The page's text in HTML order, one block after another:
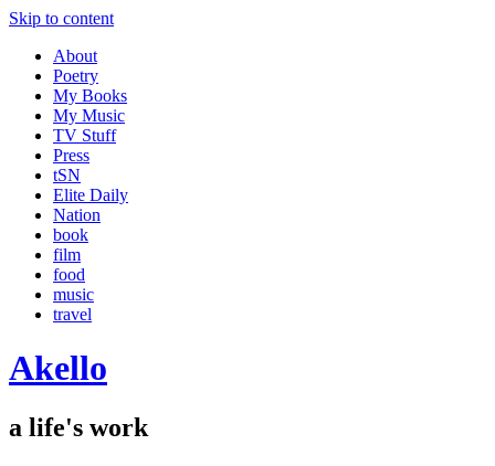
Skip to content
About
Poetry
My Books
My Music
TV Stuff
Press
tSN
Elite Daily
Nation
book
film
food
music
travel
Akello
a life's work